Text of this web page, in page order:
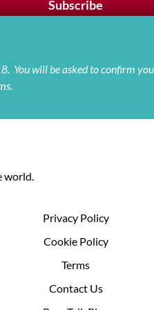
You will be asked to confirm
world.
Privacy Policy
Cookie Policy
Terms
Contact Us